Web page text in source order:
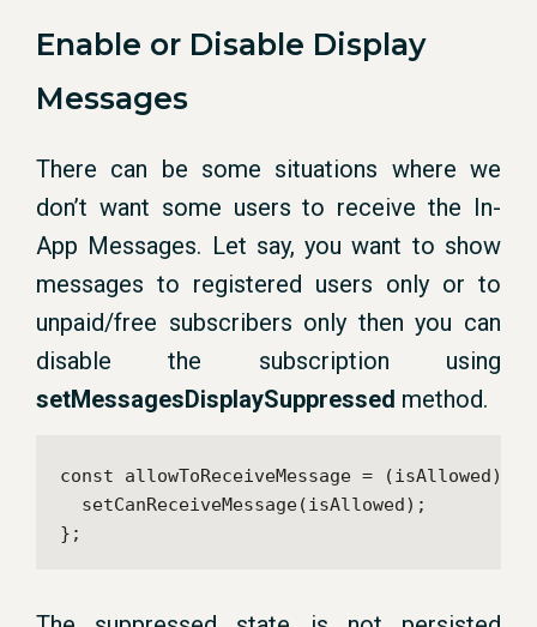
Enable or Disable Display
Messages
There can be some situations where we
don’t want some users to receive the In-
App Messages. Let say, you want to show
messages to registered users only or to
unpaid/free subscribers only then you can
disable the subscription using
setMessagesDisplaySuppressed method.
const allowToReceiveMessage = (isAllowed)
  setCanReceiveMessage(isAllowed);
};